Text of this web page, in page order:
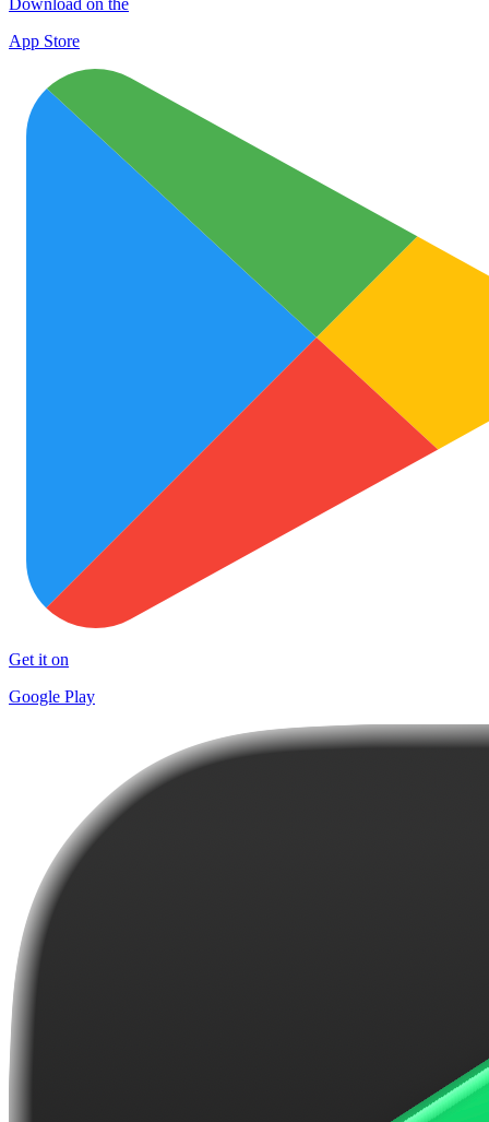
App Store
Get it on
Google Play